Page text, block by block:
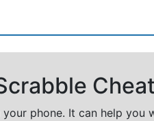
phone. It can help